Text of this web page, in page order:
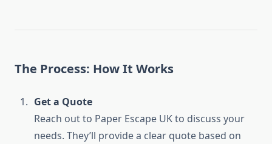
The Process: How It Works
Get a Quote
Reach out to Paper Escape UK to discuss your
needs. They’ll provide a clear quote based on